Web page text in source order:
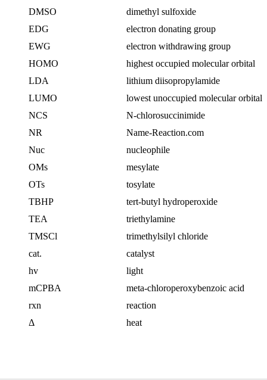
DMSO
dimethyl sulfoxide
EDG
electron donating group
EWG
electron withdrawing group
HOMO
highest occupied molecular orbital
LDA
lithium diisopropylamide
LUMO
lowest unoccupied molecular orbital
NCS
N-chlorosuccinimide
NR
Name-Reaction.com
Nuc
nucleophile
OMs
mesylate
OTs
tosylate
TBHP
tert-butyl hydroperoxide
TEA
triethylamine
TMSCl
trimethylsilyl chloride
cat.
catalyst
hv
light
mCPBA
meta-chloroperoxybenzoic acid
rxn
reaction
Δ
heat